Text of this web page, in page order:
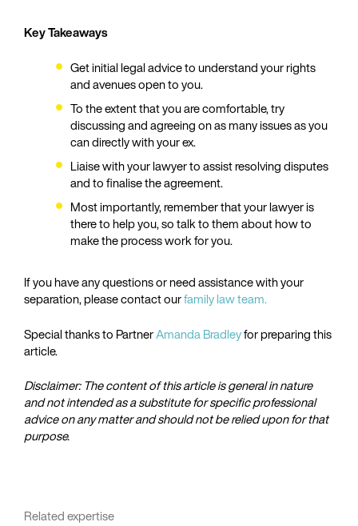
Related expertise
Key Takeaways
Get initial legal advice to understand your rights
and avenues open to you.
To the extent that you are comfortable, try
discussing and agreeing on as many issues as you
can directly with your ex.
Liaise with your lawyer to assist resolving disputes
and to finalise the agreement.
Most importantly, remember that your lawyer is
there to help you, so talk to them about how to
make the process work for you.
If you have any questions or need assistance with your
separation, please contact ourfamily law team.
Special thanks to PartnerAmanda Bradleyfor preparing this
article.
Disclaimer: The content of this article is general in nature
and not intended as a substitute for specific professional
advice on any matter and should not be relied upon for that
purpose.